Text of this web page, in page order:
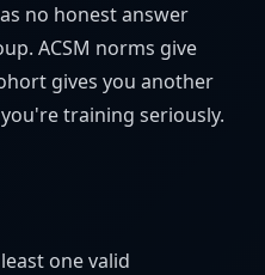
no honest answer
ACSM norms give
gives you another
training seriously.
one valid